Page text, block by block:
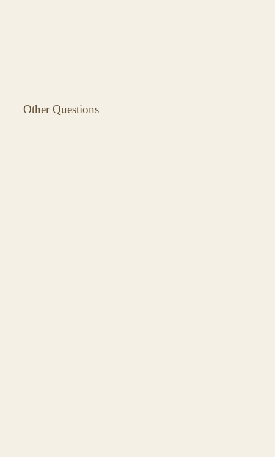
Other Questions